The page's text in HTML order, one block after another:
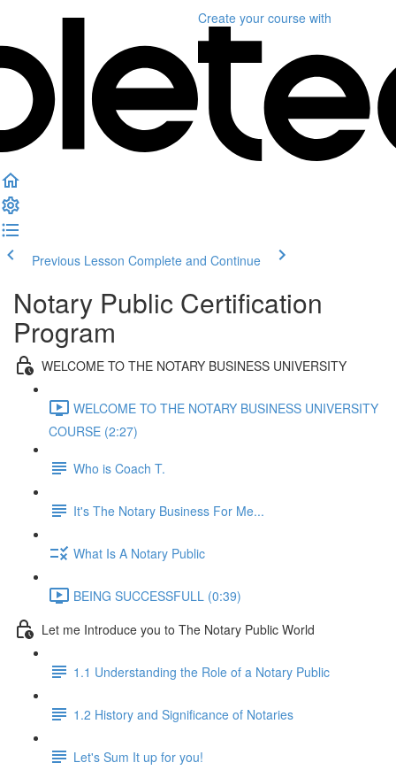
Create your course with
Previous Lesson Complete and Continue
Notary Public Certification
Program
WELCOME TO THE NOTARY BUSINESS UNIVERSITY
WELCOME TO THE NOTARY BUSINESS UNIVERSITY
COURSE (2:27)
Who is Coach T.
It's The Notary Business For Me...
What Is A Notary Public
BEING SUCCESSFULL (0:39)
Let me Introduce you to The Notary Public World
1.1 Understanding the Role of a Notary Public
1.2 History and Significance of Notaries
Let's Sum It up for you!